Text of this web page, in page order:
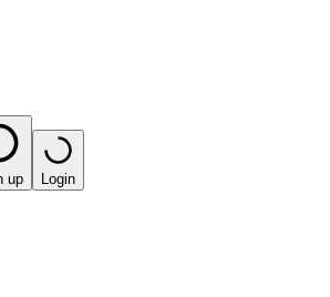
up Login